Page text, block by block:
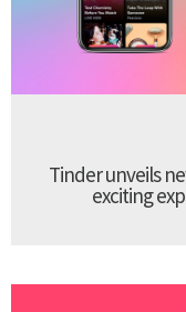
Tinder unveils
exciting